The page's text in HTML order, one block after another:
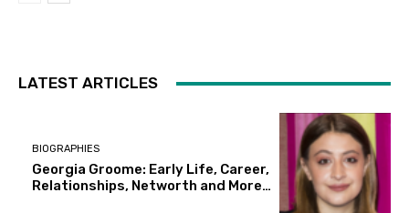
LATEST ARTICLES
BIOGRAPHIES
Georgia Groome: Early Life, Career,
Relationships, Networth and More…